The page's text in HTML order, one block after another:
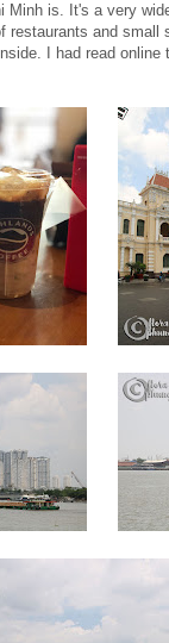
Minh is. It's a very
restaurants and small
I had read